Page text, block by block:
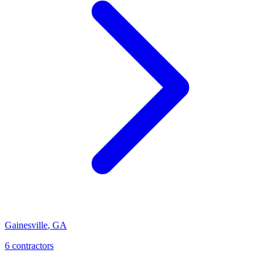
Gainesville, GA
6 contractors